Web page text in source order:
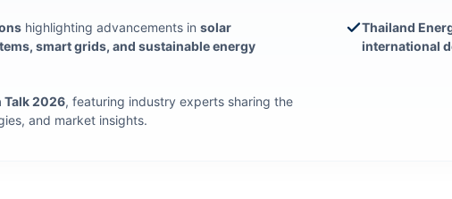
highlighting advancements in solar
smart grids, and sustainable energy
Thailand
international
Talk 2026, featuring industry experts sharing the
and market insights.